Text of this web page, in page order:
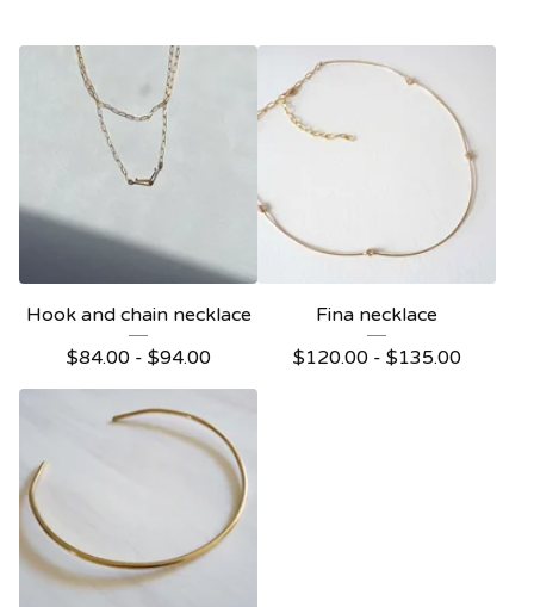
Hook and chain necklace
$84.00 - $94.00
Fina necklace
$120.00 - $135.00